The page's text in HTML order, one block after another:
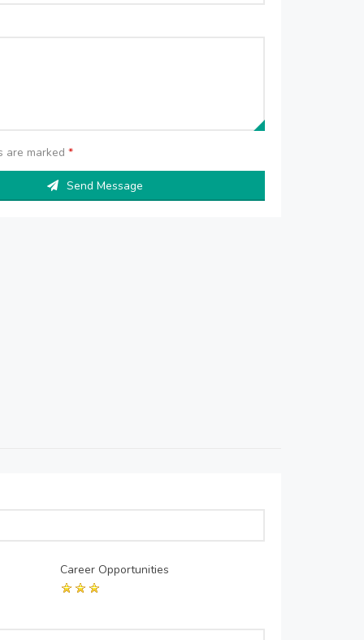
are marked*
Send Message
Career Opportunities